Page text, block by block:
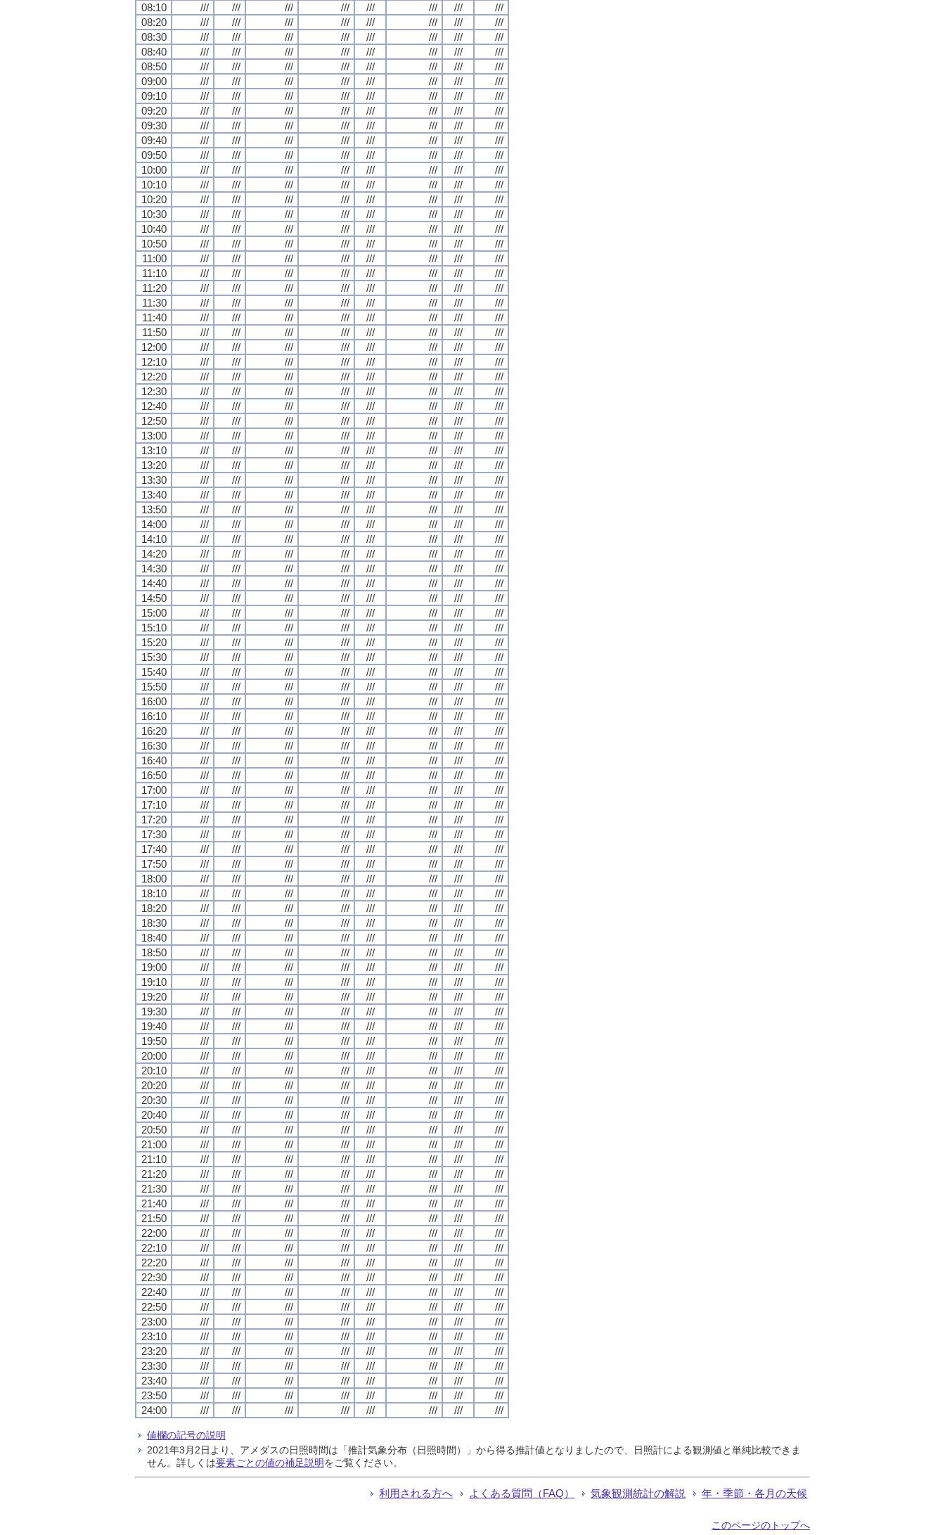
08:10
/// /// /// /// /// /// ///
///
08:20
/// /// /// /// /// /// ///
///
08:30
/// /// /// /// /// /// ///
///
08:40
/// /// /// /// /// /// ///
///
08:50
/// /// /// /// /// /// ///
///
09:00
/// /// /// /// /// /// ///
///
09:10
/// /// /// /// /// /// ///
///
09:20
/// /// /// /// /// /// ///
///
09:30
/// /// /// /// /// /// ///
///
09:40
/// /// /// /// /// /// ///
///
09:50
/// /// /// /// /// /// ///
///
10:00
/// /// /// /// /// /// ///
///
10:10
/// /// /// /// /// /// ///
///
10:20
/// /// /// /// /// /// ///
///
10:30
/// /// /// /// /// /// ///
///
10:40
/// /// /// /// /// /// ///
///
10:50
/// /// /// /// /// /// ///
///
11:00
/// /// /// /// /// /// ///
///
11:10
/// /// /// /// /// /// ///
///
11:20
/// /// /// /// /// /// ///
///
11:30
/// /// /// /// /// /// ///
///
11:40
/// /// /// /// /// /// ///
///
11:50
/// /// /// /// /// /// ///
///
12:00
/// /// /// /// /// /// ///
///
12:10
/// /// /// /// /// /// ///
///
12:20
/// /// /// /// /// /// ///
///
12:30
/// /// /// /// /// /// ///
///
12:40
/// /// /// /// /// /// ///
///
12:50
/// /// /// /// /// /// ///
///
13:00
/// /// /// /// /// /// ///
///
13:10
/// /// /// /// /// /// ///
///
13:20
/// /// /// /// /// /// ///
///
13:30
/// /// /// /// /// /// ///
///
13:40
/// /// /// /// /// /// ///
///
13:50
/// /// /// /// /// /// ///
///
14:00
/// /// /// /// /// /// ///
///
14:10
/// /// /// /// /// /// ///
///
14:20
/// /// /// /// /// /// ///
///
14:30
/// /// /// /// /// /// ///
///
14:40
/// /// /// /// /// /// ///
///
14:50
/// /// /// /// /// /// ///
///
15:00
/// /// /// /// /// /// ///
///
15:10
/// /// /// /// /// /// ///
///
15:20
/// /// /// /// /// /// ///
///
15:30
/// /// /// /// /// /// ///
///
15:40
/// /// /// /// /// /// ///
///
15:50
/// /// /// /// /// /// ///
///
16:00
/// /// /// /// /// /// ///
///
16:10
/// /// /// /// /// /// ///
///
16:20
/// /// /// /// /// /// ///
///
16:30
/// /// /// /// /// /// ///
///
16:40
/// /// /// /// /// /// ///
///
16:50
/// /// /// /// /// /// ///
///
17:00
/// /// /// /// /// /// ///
///
17:10
/// /// /// /// /// /// ///
///
17:20
/// /// /// /// /// /// ///
///
17:30
/// /// /// /// /// /// ///
///
17:40
/// /// /// /// /// /// ///
///
17:50
/// /// /// /// /// /// ///
///
18:00
/// /// /// /// /// /// ///
///
18:10
/// /// /// /// /// /// ///
///
18:20
/// /// /// /// /// /// ///
///
18:30
/// /// /// /// /// /// ///
///
18:40
/// /// /// /// /// /// ///
///
18:50
/// /// /// /// /// /// ///
///
19:00
/// /// /// /// /// /// ///
///
19:10
/// /// /// /// /// /// ///
///
19:20
/// /// /// /// /// /// ///
///
19:30
/// /// /// /// /// /// ///
///
19:40
/// /// /// /// /// /// ///
///
19:50
/// /// /// /// /// /// ///
///
20:00
/// /// /// /// /// /// ///
///
20:10
/// /// /// /// /// /// ///
///
20:20
/// /// /// /// /// /// ///
///
20:30
/// /// /// /// /// /// ///
///
20:40
/// /// /// /// /// /// ///
///
20:50
/// /// /// /// /// /// ///
///
21:00
/// /// /// /// /// /// ///
///
21:10
/// /// /// /// /// /// ///
///
21:20
/// /// /// /// /// /// ///
///
21:30
/// /// /// /// /// /// ///
///
21:40
/// /// /// /// /// /// ///
///
21:50
/// /// /// /// /// /// ///
///
22:00
/// /// /// /// /// /// ///
///
22:10
/// /// /// /// /// /// ///
///
22:20
/// /// /// /// /// /// ///
///
22:30
/// /// /// /// /// /// ///
///
22:40
/// /// /// /// /// /// ///
///
22:50
/// /// /// /// /// /// ///
///
23:00
/// /// /// /// /// /// ///
///
23:10
/// /// /// /// /// /// ///
///
23:20
/// /// /// /// /// /// ///
///
23:30
/// /// /// /// /// /// ///
///
23:40
/// /// /// /// /// /// ///
///
23:50
/// /// /// /// /// /// ///
///
24:00
/// /// /// /// /// /// /// ///
値欄の記号の説明
2021年3月2日より、アメダスの日照時間は「推計気象分布（日照時間）」から得る推計値となりましたので、日照計による観測値と単純比較できま
せん。詳しくは要素ごとの値の補足説明をご覧ください。
利用される方へ よくある質問（FAQ） 気象観測統計の解説 年・季節・各月の天候
このページのトップへ